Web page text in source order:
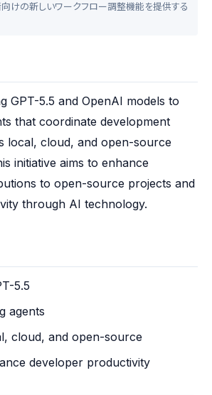
けの新しいワークフロー調整機能を提供する
GPT-5.5 and OpenAI models to
that coordinate development
local, cloud, and open-source
initiative aims to enhance
to open-source projects and
through AI technology.
5.5
agents
cloud, and open-source
developer productivity